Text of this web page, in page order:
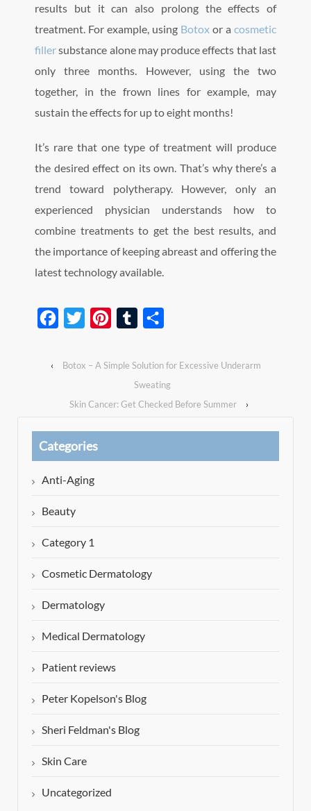
results but it can also prolong the effects of
treatment. For example, using Botox or a cosmetic
fillersubstance alone may produce effects that last
only three months. However, using the two
together, in the frown lines for example, may
sustain the effects for up to eight months!
It’s rare that one type of treatment will produce
the desired effect on its own. That’s why there’s a
trend toward polytherapy. However, only an
experienced physician understands how to
combine treatments to get the best results, and
the importance of keeping abreast and offering the
latest technology available.
Facebook
Twitter PinterestTumblr
‹
Botox – A Simple Solution for Excessive Underarm
Sweating
Skin Cancer: Get Checked Before Summer
›
Categories
Anti-Aging
Beauty
Category 1
Cosmetic Dermatology
Dermatology
Medical Dermatology
Patient reviews
Peter Kopelson's Blog
Sheri Feldman's Blog
Skin Care
Uncategorized